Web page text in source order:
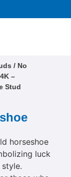
/ No
–
Stud
horseshoe
luck